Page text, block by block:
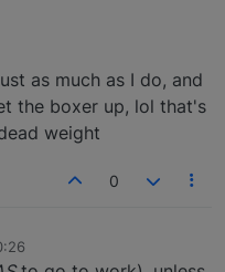
as much as I do, and
the boxer up, lol that's
weight
0